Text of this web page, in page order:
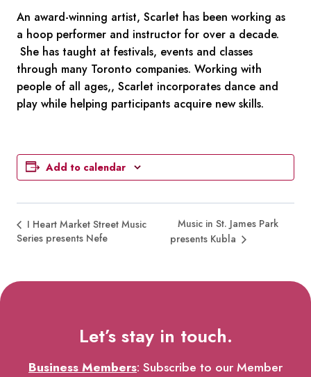
An award-winning artist, Scarlet has been working as
a hoop performer and instructor for over a decade.
She has taught at festivals, events and classes
through many Toronto companies. Working with
people of all ages,, Scarlet incorporates dance and
play while helping participants acquire new skills.
Add to calendar
I Heart Market Street Music
Series presents Nefe
Music in St. James Park
presents Kubla
Let’s stay in touch.
Business Members: Subscribe to our Member